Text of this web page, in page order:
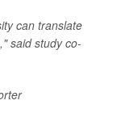
can translate
said study co-